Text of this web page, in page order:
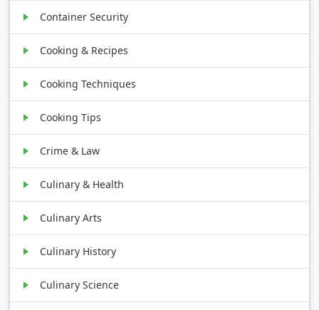
Container Security
Cooking & Recipes
Cooking Techniques
Cooking Tips
Crime & Law
Culinary & Health
Culinary Arts
Culinary History
Culinary Science